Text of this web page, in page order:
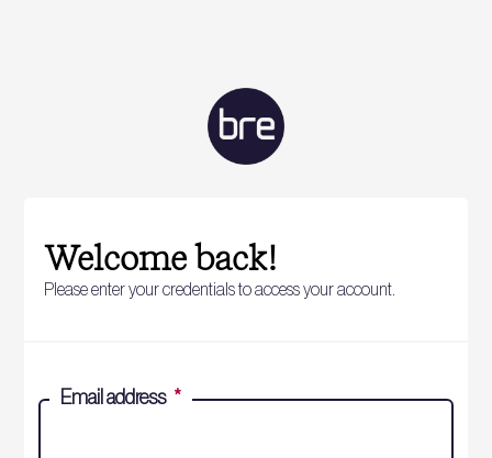
Welcome back!
Please enter your credentials to access your account.
Email address *